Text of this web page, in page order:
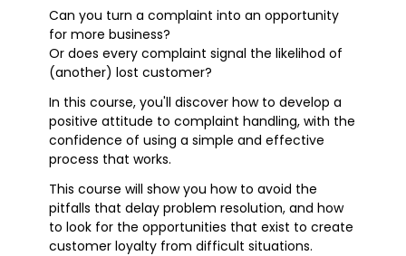
Can you turn a complaint into an opportunity
for more business?
Or does every complaint signal the likelihod of
(another) lost customer?
In this course, you'll discover how to develop a
positive attitude to complaint handling, with the
confidence of using a simple and effective
process that works.
This course will show you how to avoid the
pitfalls that delay problem resolution, and how
to look for the opportunities that exist to create
customer loyalty from difficult situations.